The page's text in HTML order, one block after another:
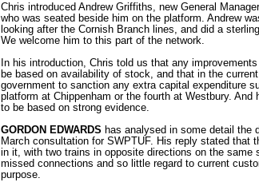
Chris introduced Andrew Griffiths, new General
who was seated beside him on the platform. Andrew
looking after the Cornish Branch lines, and did a
We welcome him to this part of the network.
In his introduction, Chris told us that any
be based on availability of stock, and that in the
government to sanction any extra capital expenditure
platform at Chippenham or the fourth at Westbury. And
to be based on strong evidence.
GORDON EDWARDS has analysed in some detail the
March consultation for SWPTUF. His reply stated that
in it, with two trains in opposite directions on the same
missed connections and so little regard to current
purpose.